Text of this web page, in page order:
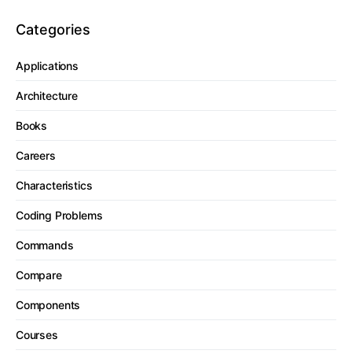
Categories
Applications
Architecture
Books
Careers
Characteristics
Coding Problems
Commands
Compare
Components
Courses